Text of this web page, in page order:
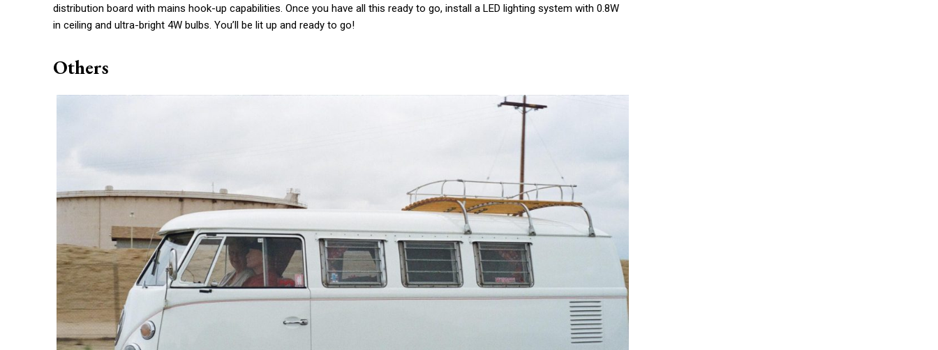
distribution board with mains hook-up capabilities. Once you have all this ready to go, install a LED lighting system with 0.8W
in ceiling and ultra-bright 4W bulbs. You’ll be lit up and ready to go!
Others